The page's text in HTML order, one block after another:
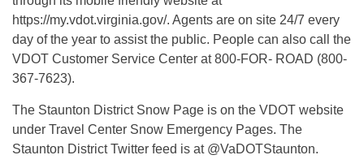
https://my.vdot.virginia.gov/. Agents are on site 24/7 every
day of the year to assist the public. People can also call the
VDOT Customer Service Center at 800-FOR- ROAD (800-
367-7623).
The Staunton District Snow Page is on the VDOT website
under Travel Center Snow Emergency Pages. The
Staunton District Twitter feed is at @VaDOTStaunton.